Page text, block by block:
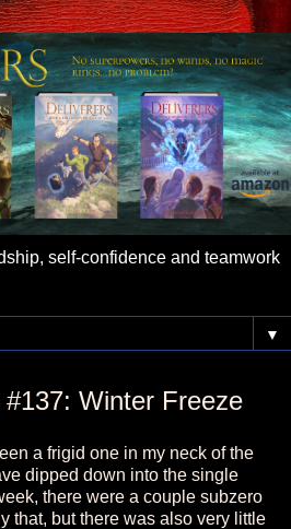
self-confidence and teamwork
▼
Winter Freeze
a frigid one in my neck of the
dipped down into the single
there were a couple subzero
that, but there was also very little